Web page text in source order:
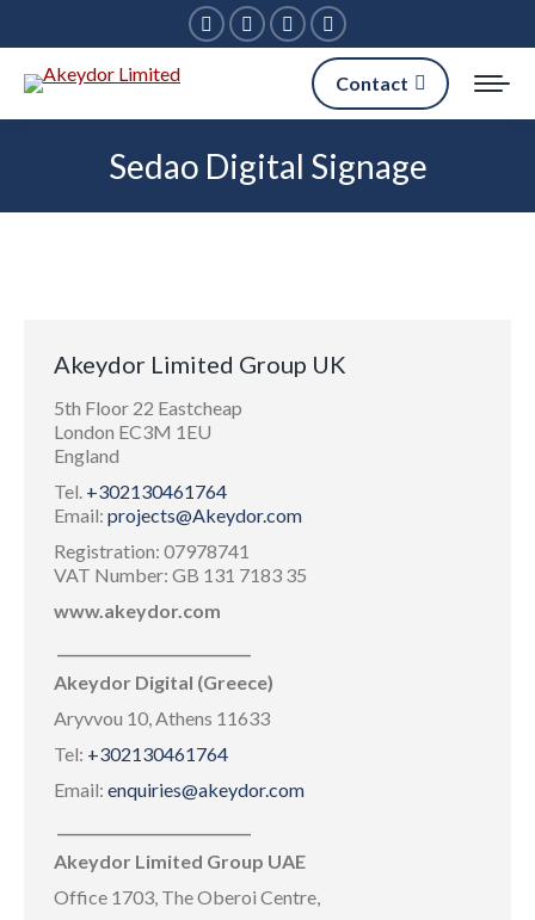
Facebook
new
Linkedin
new
X
page
opens
new
Instagram
page
opens
new
Contact
Sedao Digital Signage
Akeydor Limited Group UK
5th Floor 22 Eastcheap
London EC3M 1EU
England
Tel. +302130461764
Email: projects@Akeydor.com
Registration: 07978741
VAT Number: GB 131 7183 35
www.akeydor.com
Akeydor Digital (Greece)
Aryvvou 10, Athens 11633
Tel: +302130461764
Email: enquiries@akeydor.com
Akeydor Limited Group UAE
Office 1703, The Oberoi Centre,